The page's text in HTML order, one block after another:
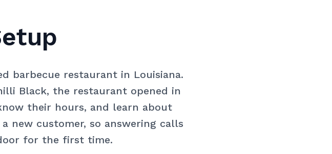
barbecue restaurant in Louisiana.
Black, the restaurant opened in
their hours, and learn about
new customer, so answering calls
for the first time.